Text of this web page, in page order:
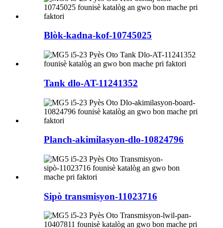
Blòk-kadna-kof-10745025
Tank dlo-AT-11241352
Planch-akimilasyon-dlo-10824796
Sipò transmisyon-11023716